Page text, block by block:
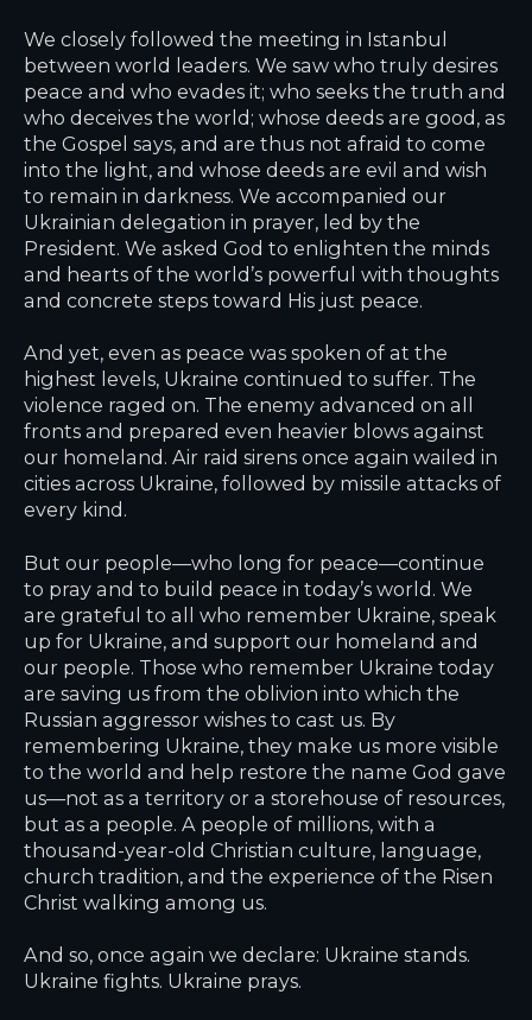
We closely followed the meeting in Istanbul
between world leaders. We saw who truly desires
peace and who evades it; who seeks the truth and
who deceives the world; whose deeds are good, as
the Gospel says, and are thus not afraid to come
into the light, and whose deeds are evil and wish
to remain in darkness. We accompanied our
Ukrainian delegation in prayer, led by the
President. We asked God to enlighten the minds
and hearts of the world’s powerful with thoughts
and concrete steps toward His just peace.
And yet, even as peace was spoken of at the
highest levels, Ukraine continued to suffer. The
violence raged on. The enemy advanced on all
fronts and prepared even heavier blows against
our homeland. Air raid sirens once again wailed in
cities across Ukraine, followed by missile attacks of
every kind.
But our people—who long for peace—continue
to pray and to build peace in today’s world. We
are grateful to all who remember Ukraine, speak
up for Ukraine, and support our homeland and
our people. Those who remember Ukraine today
are saving us from the oblivion into which the
Russian aggressor wishes to cast us. By
remembering Ukraine, they make us more visible
to the world and help restore the name God gave
us—not as a territory or a storehouse of resources,
but as a people. A people of millions, with a
thousand-year-old Christian culture, language,
church tradition, and the experience of the Risen
Christ walking among us.
And so, once again we declare: Ukraine stands.
Ukraine fights. Ukraine prays.